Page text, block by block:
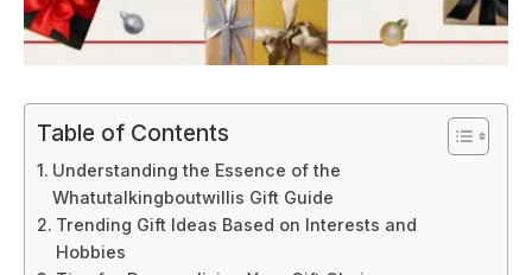
Table of Contents
Understanding the Essence of the
Whatutalkingboutwillis Gift Guide
Trending Gift Ideas Based on Interests and
Hobbies